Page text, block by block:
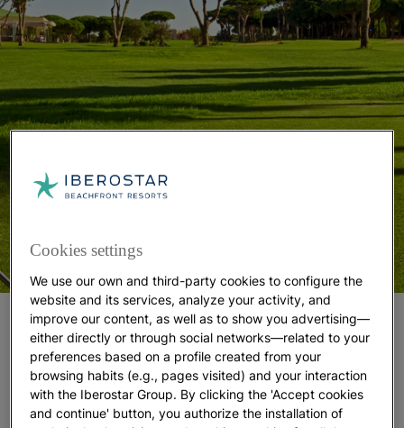
The Best Places to Play Golf in the Caribbean
The Magic of Golf in Riviera Maya
If you are looking for a place to play golf in the
Cookies settings
We use our own and third-party cookies to configure the
website and its services, analyze your activity, and
improve our content, as well as to show you advertising—
either directly or through social networks—related to your
preferences based on a profile created from your
browsing habits (e.g., pages visited) and your interaction
with the Iberostar Group. By clicking the 'Accept cookies
and continue' button, you authorize the installation of